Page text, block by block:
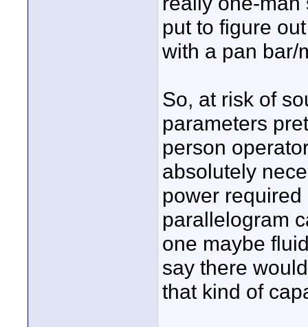
put to figure
with a pan bar/
So, at risk of
parameters
person
absolutely
power
parallelogram
one maybe
say there
that kind of